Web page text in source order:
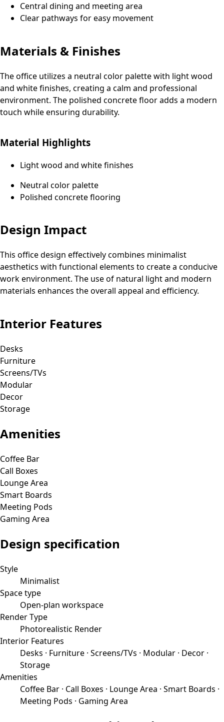
Central dining and meeting area
Clear pathways for easy movement
Materials & Finishes
The office utilizes a neutral color palette with light wood
and white finishes, creating a calm and professional
environment. The polished concrete floor adds a modern
touch while ensuring durability.
Material Highlights
Light wood and white finishes
Neutral color palette
Polished concrete flooring
Design Impact
This office design effectively combines minimalist
aesthetics with functional elements to create a conducive
work environment. The use of natural light and modern
materials enhances the overall appeal and efficiency.
Interior Features
Desks
Furniture
Screens/TVs
Modular
Decor
Storage
Amenities
Coffee Bar
Call Boxes
Lounge Area
Smart Boards
Meeting Pods
Gaming Area
Design specification
Style
Minimalist
Space type
Open-plan workspace
Render Type
Photorealistic Render
Interior Features
Desks · Furniture · Screens/TVs · Modular · Decor ·
Storage
Amenities
Coffee Bar · Call Boxes · Lounge Area · Smart Boards ·
Meeting Pods · Gaming Area